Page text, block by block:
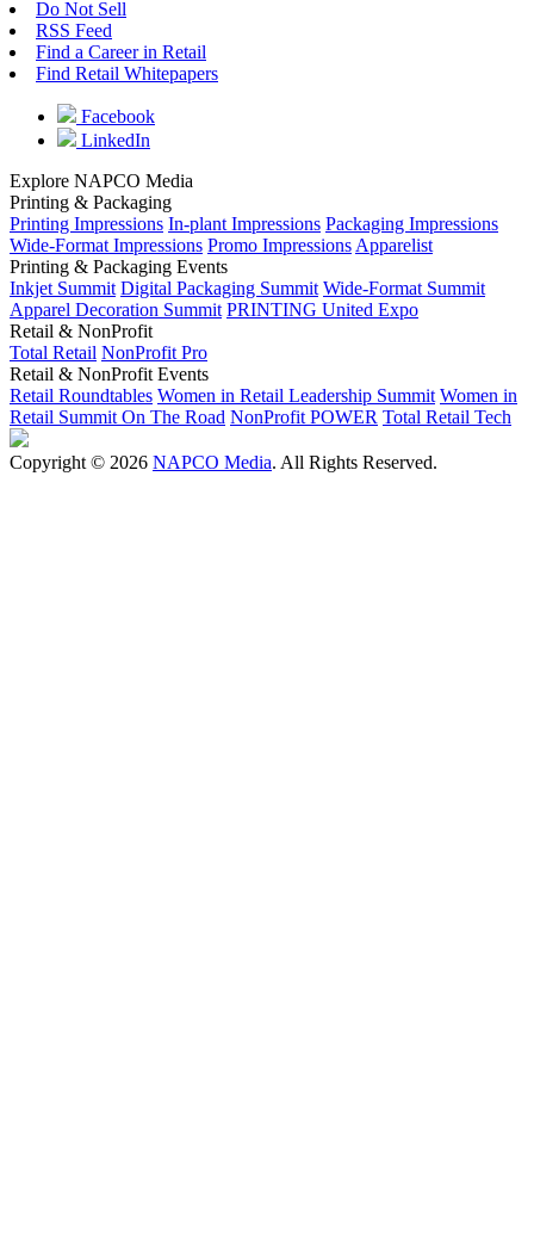
Do Not Sell
RSS Feed
Find a Career in Retail
Find Retail Whitepapers
Facebook
LinkedIn
Explore NAPCO Media
Printing & Packaging
Printing Impressions In-plant Impressions Packaging Impressions
Wide-Format Impressions Promo Impressions Apparelist
Printing & Packaging Events
Inkjet Summit Digital Packaging Summit Wide-Format Summit
Apparel Decoration Summit PRINTING United Expo
Retail & NonProfit
Total Retail NonProfit Pro
Retail & NonProfit Events
Retail Roundtables Women in Retail Leadership Summit Women in
Retail Summit On The Road NonProfit POWER Total Retail Tech
Copyright © 2026 NAPCO Media. All Rights Reserved.